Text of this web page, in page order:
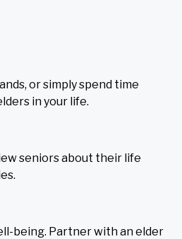
or simply spend time
in your life.
seniors about their life
being. Partner with an elder